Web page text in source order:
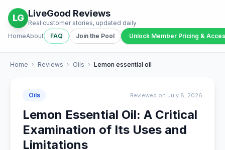
LG LiveGood Reviews
Real customer stories, updated daily
HomeAbout FAQ Join the Pool Unlock Member Pricing &
Home › Reviews › Oils › Lemon essential oil
Oils Reviewed on July 8, 2026
Lemon Essential Oil: A Critical
Examination of Its Uses and
Limitations